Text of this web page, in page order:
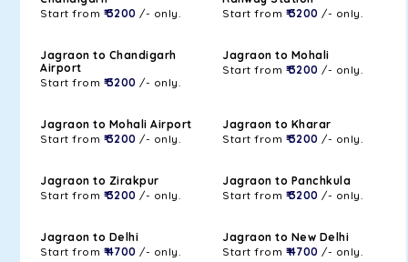
Start from ₹ 3200 /- only.
Start from ₹ 3200 /- only.
Jagraon to Chandigarh
Airport
Start from ₹ 3200 /- only.
Jagraon to Mohali
Start from ₹ 3200 /- only.
Jagraon to Mohali Airport
Start from ₹ 3200 /- only.
Jagraon to Kharar
Start from ₹ 3200 /- only.
Jagraon to Zirakpur
Start from ₹ 3200 /- only.
Jagraon to Panchkula
Start from ₹ 3200 /- only.
Jagraon to Delhi
Start from ₹ 4700 /- only.
Jagraon to New Delhi
Start from ₹ 4700 /- only.